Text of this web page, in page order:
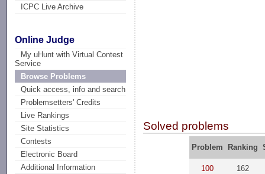
ICPC Live Archive
Online Judge
My uHunt with Virtual Contest
Service
Browse Problems
Quick access, info and search
Problemsetters' Credits
Live Rankings
Site Statistics
Contests
Electronic Board
Additional Information
Solved problems
Problem Ranking
100 162